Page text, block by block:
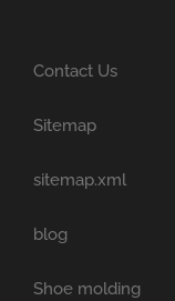
Contact Us
Sitemap
sitemap.xml
blog
Shoe molding